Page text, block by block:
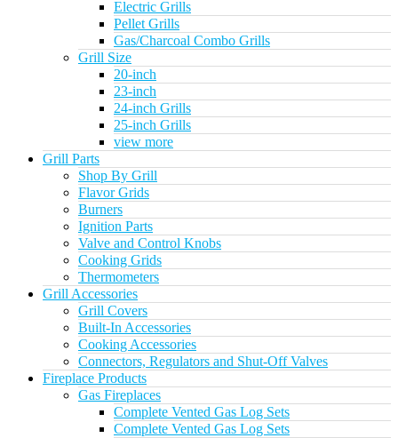
Electric Grills
Pellet Grills
Gas/Charcoal Combo Grills
Grill Size
20-inch
23-inch
24-inch Grills
25-inch Grills
view more
Grill Parts
Shop By Grill
Flavor Grids
Burners
Ignition Parts
Valve and Control Knobs
Cooking Grids
Thermometers
Grill Accessories
Grill Covers
Built-In Accessories
Cooking Accessories
Connectors, Regulators and Shut-Off Valves
Fireplace Products
Gas Fireplaces
Complete Vented Gas Log Sets
Complete Vented Gas Log Sets